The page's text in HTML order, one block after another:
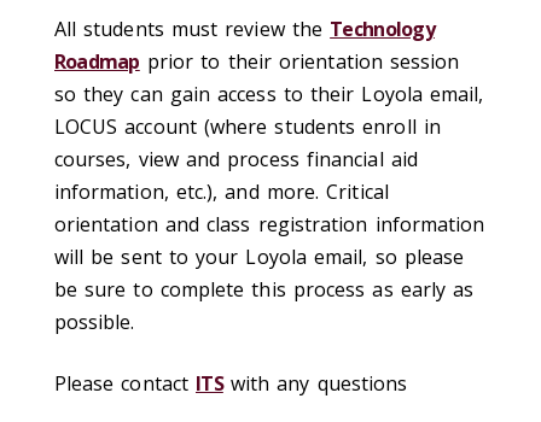
All students must review the Technology
Roadmap prior to their orientation session
so they can gain access to their Loyola email,
LOCUS account (where students enroll in
courses, view and process financial aid
information, etc.), and more. Critical
orientation and class registration information
will be sent to your Loyola email, so please
be sure to complete this process as early as
possible.
Please contact ITSwith any questions